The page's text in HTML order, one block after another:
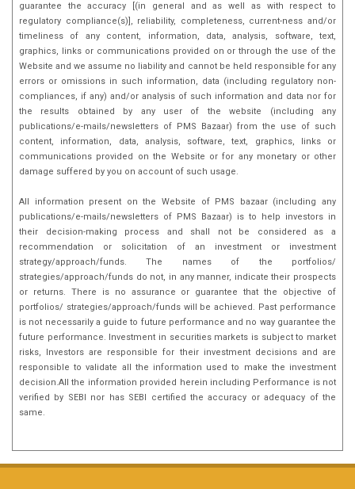
guarantee the accuracy [(in general and as well as with respect to
regulatory compliance(s)], reliability, completeness, current-ness and/or
timeliness of any content, information, data, analysis, software, text,
graphics, links or communications provided on or through the use of the
Website and we assume no liability and cannot be held responsible for any
errors or omissions in such information, data (including regulatory non-
compliances, if any) and/or analysis of such information and data nor for
the results obtained by any user of the website (including any
publications/e-mails/newsletters of PMS Bazaar) from the use of such
content, information, data, analysis, software, text, graphics, links or
communications provided on the Website or for any monetary or other
damage suffered by you on account of such usage.
All information present on the Website of PMS bazaar (including any
publications/e-mails/newsletters of PMS Bazaar) is to help investors in
their decision-making process and shall not be considered as a
recommendation or solicitation of an investment or investment
strategy/approach/funds. The names of the portfolios/
strategies/approach/funds do not, in any manner, indicate their prospects
or returns. There is no assurance or guarantee that the objective of
portfolios/ strategies/approach/funds will be achieved. Past performance
is not necessarily a guide to future performance and no way guarantee the
future performance. Investment in securities markets is subject to market
risks, Investors are responsible for their investment decisions and are
responsible to validate all the information used to make the investment
decision.All the information provided herein including Performance is not
verified by SEBI nor has SEBI certified the accuracy or adequacy of the
same.